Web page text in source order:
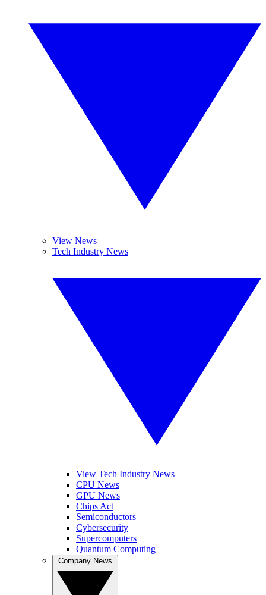
View News
Tech Industry News
View Tech Industry News
CPU News
GPU News
Chips Act
Semiconductors
Cybersecurity
Supercomputers
Quantum Computing